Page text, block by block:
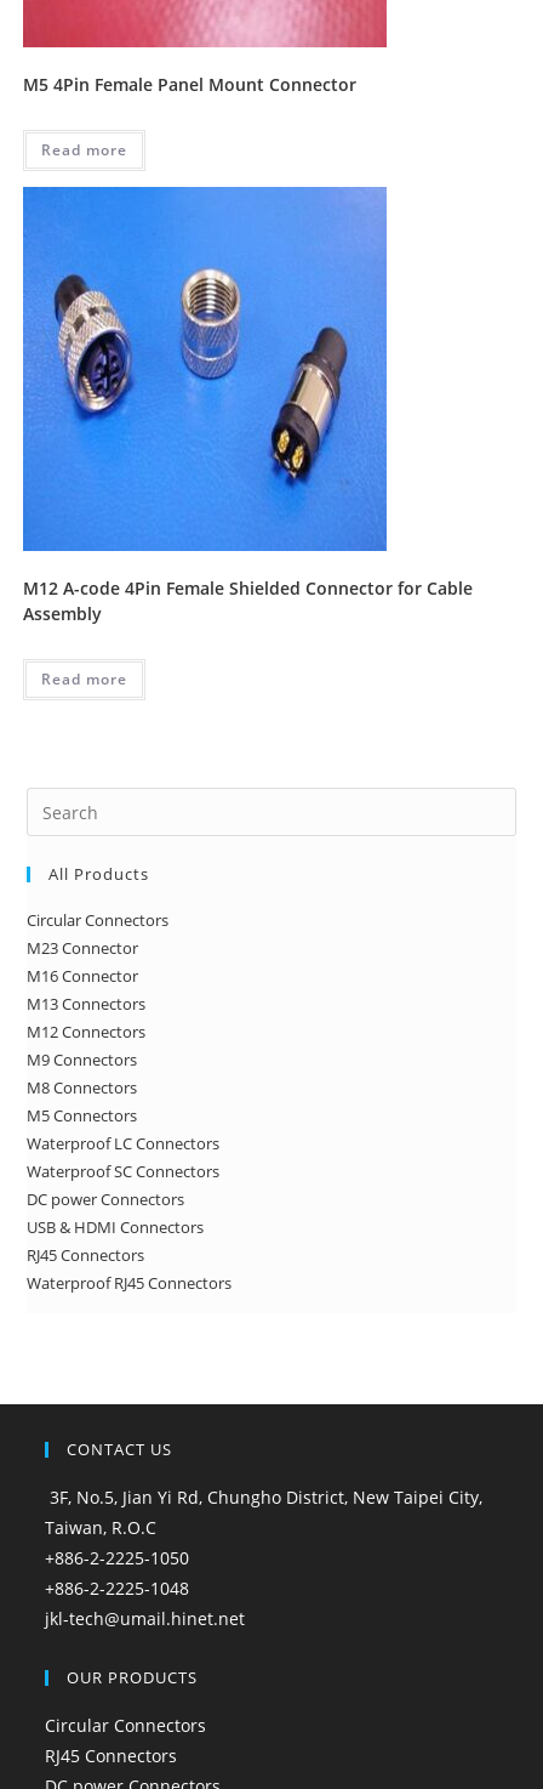
M5 4Pin Female Panel Mount Connector
Read more
M12 A-code 4Pin Female Shielded Connector for Cable
Assembly
Read more
All Products
Circular Connectors
M23 Connector
M16 Connector
M13 Connectors
M12 Connectors
M9 Connectors
M8 Connectors
M5 Connectors
Waterproof LC Connectors
Waterproof SC Connectors
DC power Connectors
USB & HDMI Connectors
RJ45 Connectors
Waterproof RJ45 Connectors
CONTACT US
3F, No.5, Jian Yi Rd, Chungho District, New Taipei City,
Taiwan, R.O.C
+886-2-2225-1050
+886-2-2225-1048
jkl-tech@umail.hinet.net
OUR PRODUCTS
Circular Connectors
RJ45 Connectors